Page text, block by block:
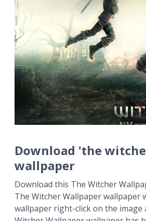
Download 'the
wallpaper
Download this The Witcher
The Witcher Wallpaper wallpaper
wallpaper right-click on the image